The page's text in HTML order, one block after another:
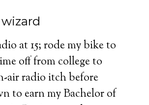
at 15; rode my bike to
off from college to
air radio itch before
to earn my Bachelor of